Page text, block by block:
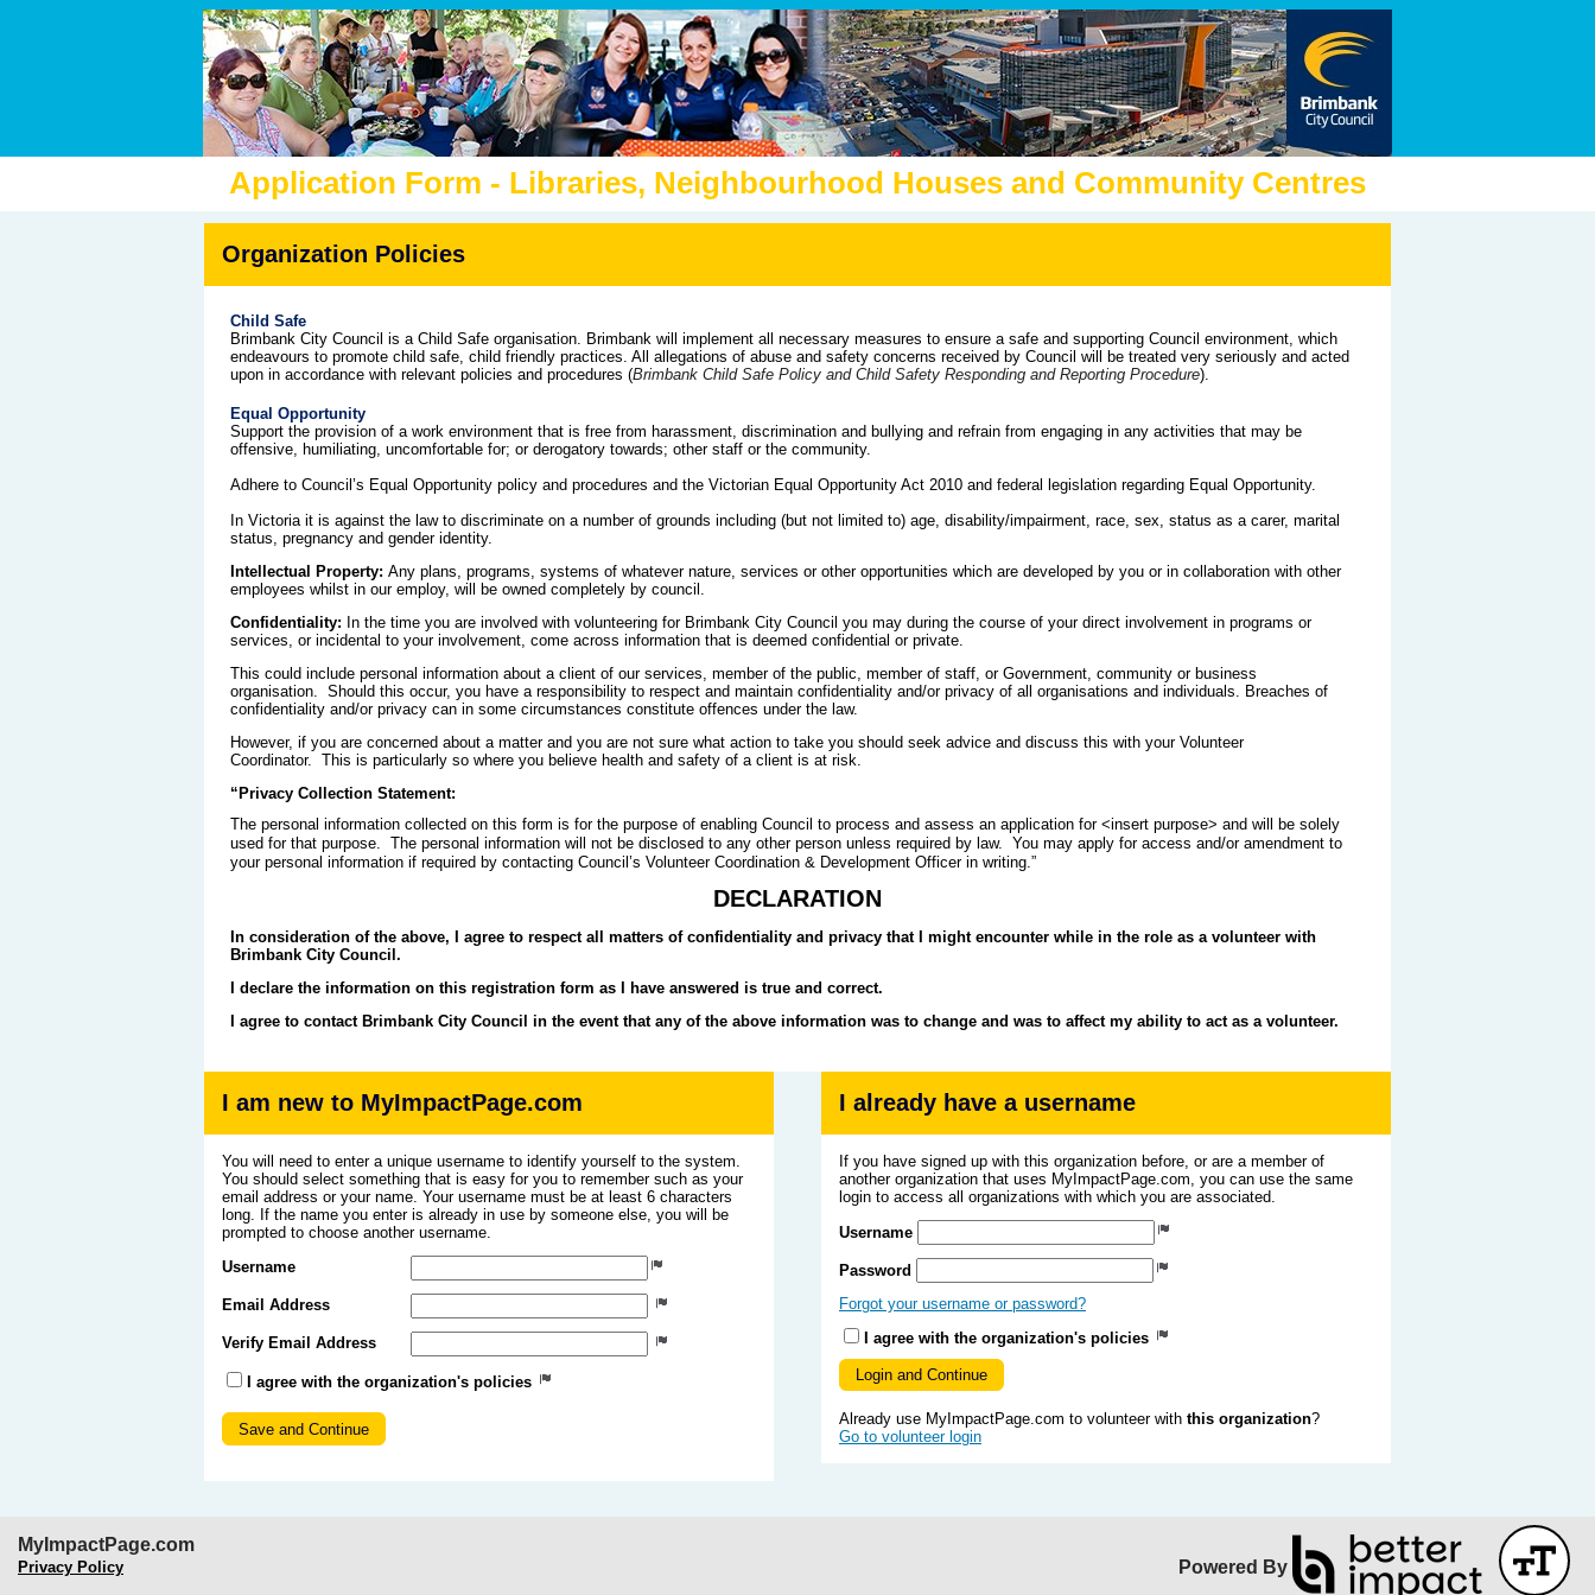
Application Form - Libraries, Neighbourhood Houses and Community Centres
Organization Policies
Child Safe
Brimbank City Council is a Child Safe organisation. Brimbank will implement all necessary measures to ensure a safe and supporting Council environment, which
endeavours to promote child safe, child friendly practices. All allegations of abuse and safety concerns received by Council will be treated very seriously and acted
upon in accordance with relevant policies and procedures (Brimbank Child Safe Policy and Child Safety Responding and Reporting Procedure).
Equal Opportunity
Support the provision of a work environment that is free from harassment, discrimination and bullying and refrain from engaging in any activities that may be
offensive, humiliating, uncomfortable for; or derogatory towards; other staff or the community.
Adhere to Council’s Equal Opportunity policy and procedures and the Victorian Equal Opportunity Act 2010 and federal legislation regarding Equal Opportunity.
In Victoria it is against the law to discriminate on a number of grounds including (but not limited to) age, disability/impairment, race, sex, status as a carer, marital
status, pregnancy and gender identity.
Intellectual Property: Any plans, programs, systems of whatever nature, services or other opportunities which are developed by you or in collaboration with other
employees whilst in our employ, will be owned completely by council.
Confidentiality: In the time you are involved with volunteering for Brimbank City Council you may during the course of your direct involvement in programs or
services, or incidental to your involvement, come across information that is deemed confidential or private.
This could include personal information about a client of our services, member of the public, member of staff, or Government, community or business
organisation. Should this occur, you have a responsibility to respect and maintain confidentiality and/or privacy of all organisations and individuals. Breaches of
confidentiality and/or privacy can in some circumstances constitute offences under the law.
However, if you are concerned about a matter and you are not sure what action to take you should seek advice and discuss this with your Volunteer
Coordinator. This is particularly so where you believe health and safety of a client is at risk.
“Privacy Collection Statement:
The personal information collected on this form is for the purpose of enabling Council to process and assess an application for <insert purpose> and will be solely
used for that purpose. The personal information will not be disclosed to any other person unless required by law. You may apply for access and/or amendment to
your personal information if required by contacting Council’s Volunteer Coordination & Development Officer in writing.”
DECLARATION
In consideration of the above, I agree to respect all matters of confidentiality and privacy that I might encounter while in the role as a volunteer with
Brimbank City Council.
I declare the information on this registration form as I have answered is true and correct.
I agree to contact Brimbank City Council in the event that any of the above information was to change and was to affect my ability to act as a volunteer.
I am new to MyImpactPage.com
You will need to enter a unique username to identify yourself to the system.
You should select something that is easy for you to remember such as your
email address or your name. Your username must be at least 6 characters
long. If the name you enter is already in use by someone else, you will be
prompted to choose another username.
Username
Email Address
Verify Email Address
I agree with the organization's policies
I already have a username
If you have signed up with this organization before, or are a member of
another organization that uses MyImpactPage.com, you can use the same
login to access all organizations with which you are associated.
Username
Password
Forgot your username or password?
I agree with the organization's policies
Already use MyImpactPage.com to volunteer with this organization?
Go to volunteer login
MyImpactPage.com
Privacy Policy Powered By